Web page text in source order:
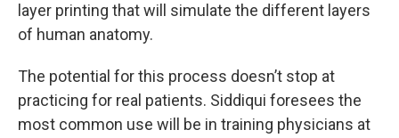
layer printing that will simulate the different layers
of human anatomy.
The potential for this process doesn’t stop at
practicing for real patients. Siddiqui foresees the
most common use will be in training physicians at